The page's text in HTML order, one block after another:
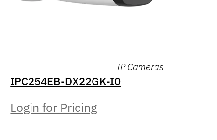
IP Cameras
IPC254EB-DX22GK-I0
Login for Pricing